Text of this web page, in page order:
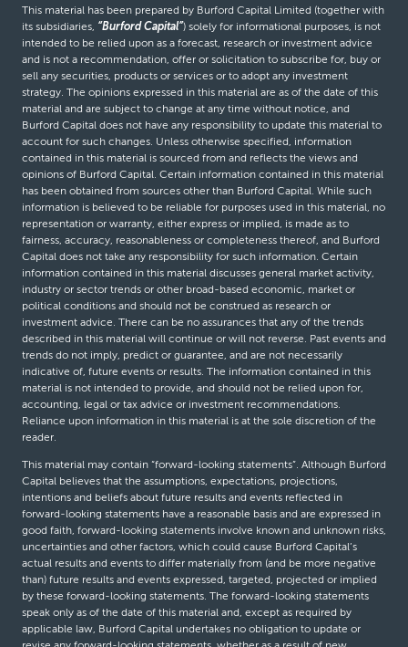
This material has been prepared by Burford Capital Limited (together with
its subsidiaries, “Burford Capital”) solely for informational purposes, is not
intended to be relied upon as a forecast, research or investment advice
and is not a recommendation, offer or solicitation to subscribe for, buy or
sell any securities, products or services or to adopt any investment
strategy. The opinions expressed in this material are as of the date of this
material and are subject to change at any time without notice, and
Burford Capital does not have any responsibility to update this material to
account for such changes. Unless otherwise specified, information
contained in this material is sourced from and reflects the views and
opinions of Burford Capital. Certain information contained in this material
has been obtained from sources other than Burford Capital. While such
information is believed to be reliable for purposes used in this material, no
representation or warranty, either express or implied, is made as to
fairness, accuracy, reasonableness or completeness thereof, and Burford
Capital does not take any responsibility for such information. Certain
information contained in this material discusses general market activity,
industry or sector trends or other broad-based economic, market or
political conditions and should not be construed as research or
investment advice. There can be no assurances that any of the trends
described in this material will continue or will not reverse. Past events and
trends do not imply, predict or guarantee, and are not necessarily
indicative of, future events or results. The information contained in this
material is not intended to provide, and should not be relied upon for,
accounting, legal or tax advice or investment recommendations.
Reliance upon information in this material is at the sole discretion of the
reader.
This material may contain “forward-looking statements”. Although Burford
Capital believes that the assumptions, expectations, projections,
intentions and beliefs about future results and events reflected in
forward-looking statements have a reasonable basis and are expressed in
good faith, forward-looking statements involve known and unknown risks,
uncertainties and other factors, which could cause Burford Capital’s
actual results and events to differ materially from (and be more negative
than) future results and events expressed, targeted, projected or implied
by these forward-looking statements. The forward-looking statements
speak only as of the date of this material and, except as required by
applicable law, Burford Capital undertakes no obligation to update or